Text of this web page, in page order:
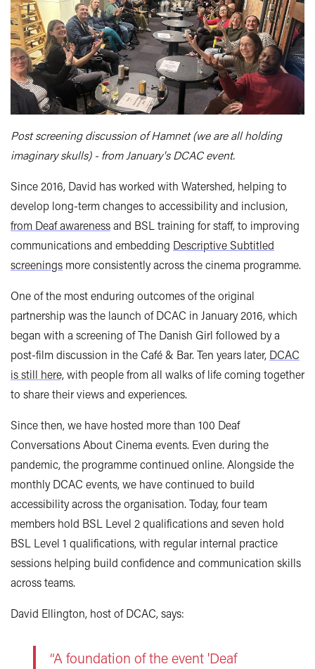
Post screening discussion of Hamnet (we are all holding
imaginary skulls) - from January's DCAC event.
Since 2016, David has worked with Watershed, helping to
develop long-term changes to accessibility and inclusion,
from Deaf awarenessand BSL training for staff, to improving
communications and embedding Descriptive Subtitled
screenings more consistently across the cinema programme.
One of the most enduring outcomes of the original
partnership was the launch of DCAC in January 2016, which
began with a screening of The Danish Girl followed by a
post-film discussion in the Café & Bar. Ten years later, DCAC
is still here,with people from all walks of life coming together
to share their views and experiences.
Since then, we have hosted more than 100 Deaf
Conversations About Cinema events. Even during the
pandemic, the programme continued online. Alongside the
monthly DCAC events, we have continued to build
accessibility across the organisation. Today, four team
members hold BSL Level 2 qualifications and seven hold
BSL Level 1 qualifications, with regular internal practice
sessions helping build confidence and communication skills
across teams.
David Ellington, host of DCAC, says:
“A foundation of the event 'Deaf